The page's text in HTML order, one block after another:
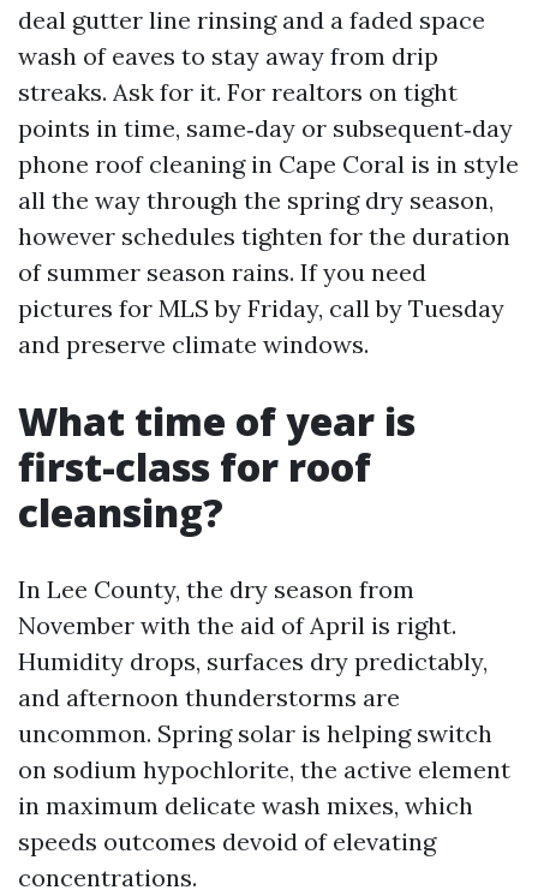
deal gutter line rinsing and a faded space
wash of eaves to stay away from drip
streaks. Ask for it. For realtors on tight
points in time, same‑day or subsequent‑day
phone roof cleaning in Cape Coral is in style
all the way through the spring dry season,
however schedules tighten for the duration
of summer season rains. If you need
pictures for MLS by Friday, call by Tuesday
and preserve climate windows.
What time of year is
first-class for roof
cleansing?
In Lee County, the dry season from
November with the aid of April is right.
Humidity drops, surfaces dry predictably,
and afternoon thunderstorms are
uncommon. Spring solar is helping switch
on sodium hypochlorite, the active element
in maximum delicate wash mixes, which
speeds outcomes devoid of elevating
concentrations.